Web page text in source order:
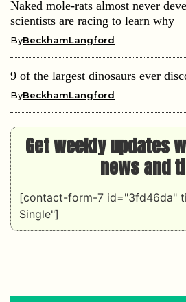
Naked mole-rats almost never
scientists are racing to learn why
ByBeckhamLangford
9 of the largest dinosaurs ever
ByBeckhamLangford
Get weekly updates
news and
[contact-form-7 id="3fd46da"
Single"]